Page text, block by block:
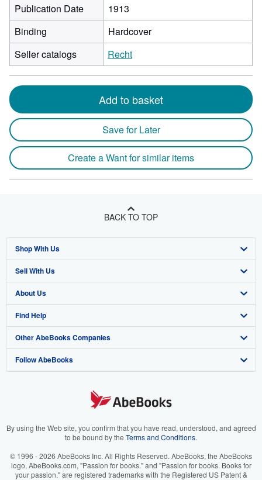
Publication Date
1913
Binding
Hardcover
Seller catalogs
Recht
Add to basket
Save for Later
Create a Want for similar items
BACK TO TOP
Shop With Us
Advanced Search
Browse Collections
My Account
My Orders
View Basket
Sell With Us
Start Selling
Join Our Affiliate Program
Book Buyback
Refer a seller
About Us
About AbeBooks
Media
Careers
Your Ads Privacy Choices
Accessibility
Find Help
Help
Customer Support
Other AbeBooks Companies
AbeBooks.co.uk
AbeBooks.it
AbeBooks.ca
Follow AbeBooks
By using the Web site, you confirm that you have read, understood, and agreed
to be bound by the Terms and Conditions.
© 1996 - 2026 AbeBooks Inc. All Rights Reserved. AbeBooks, the AbeBooks
logo, AbeBooks.com, "Passion for books." and "Passion for books. Books for
your passion." are registered trademarks with the Registered US Patent &